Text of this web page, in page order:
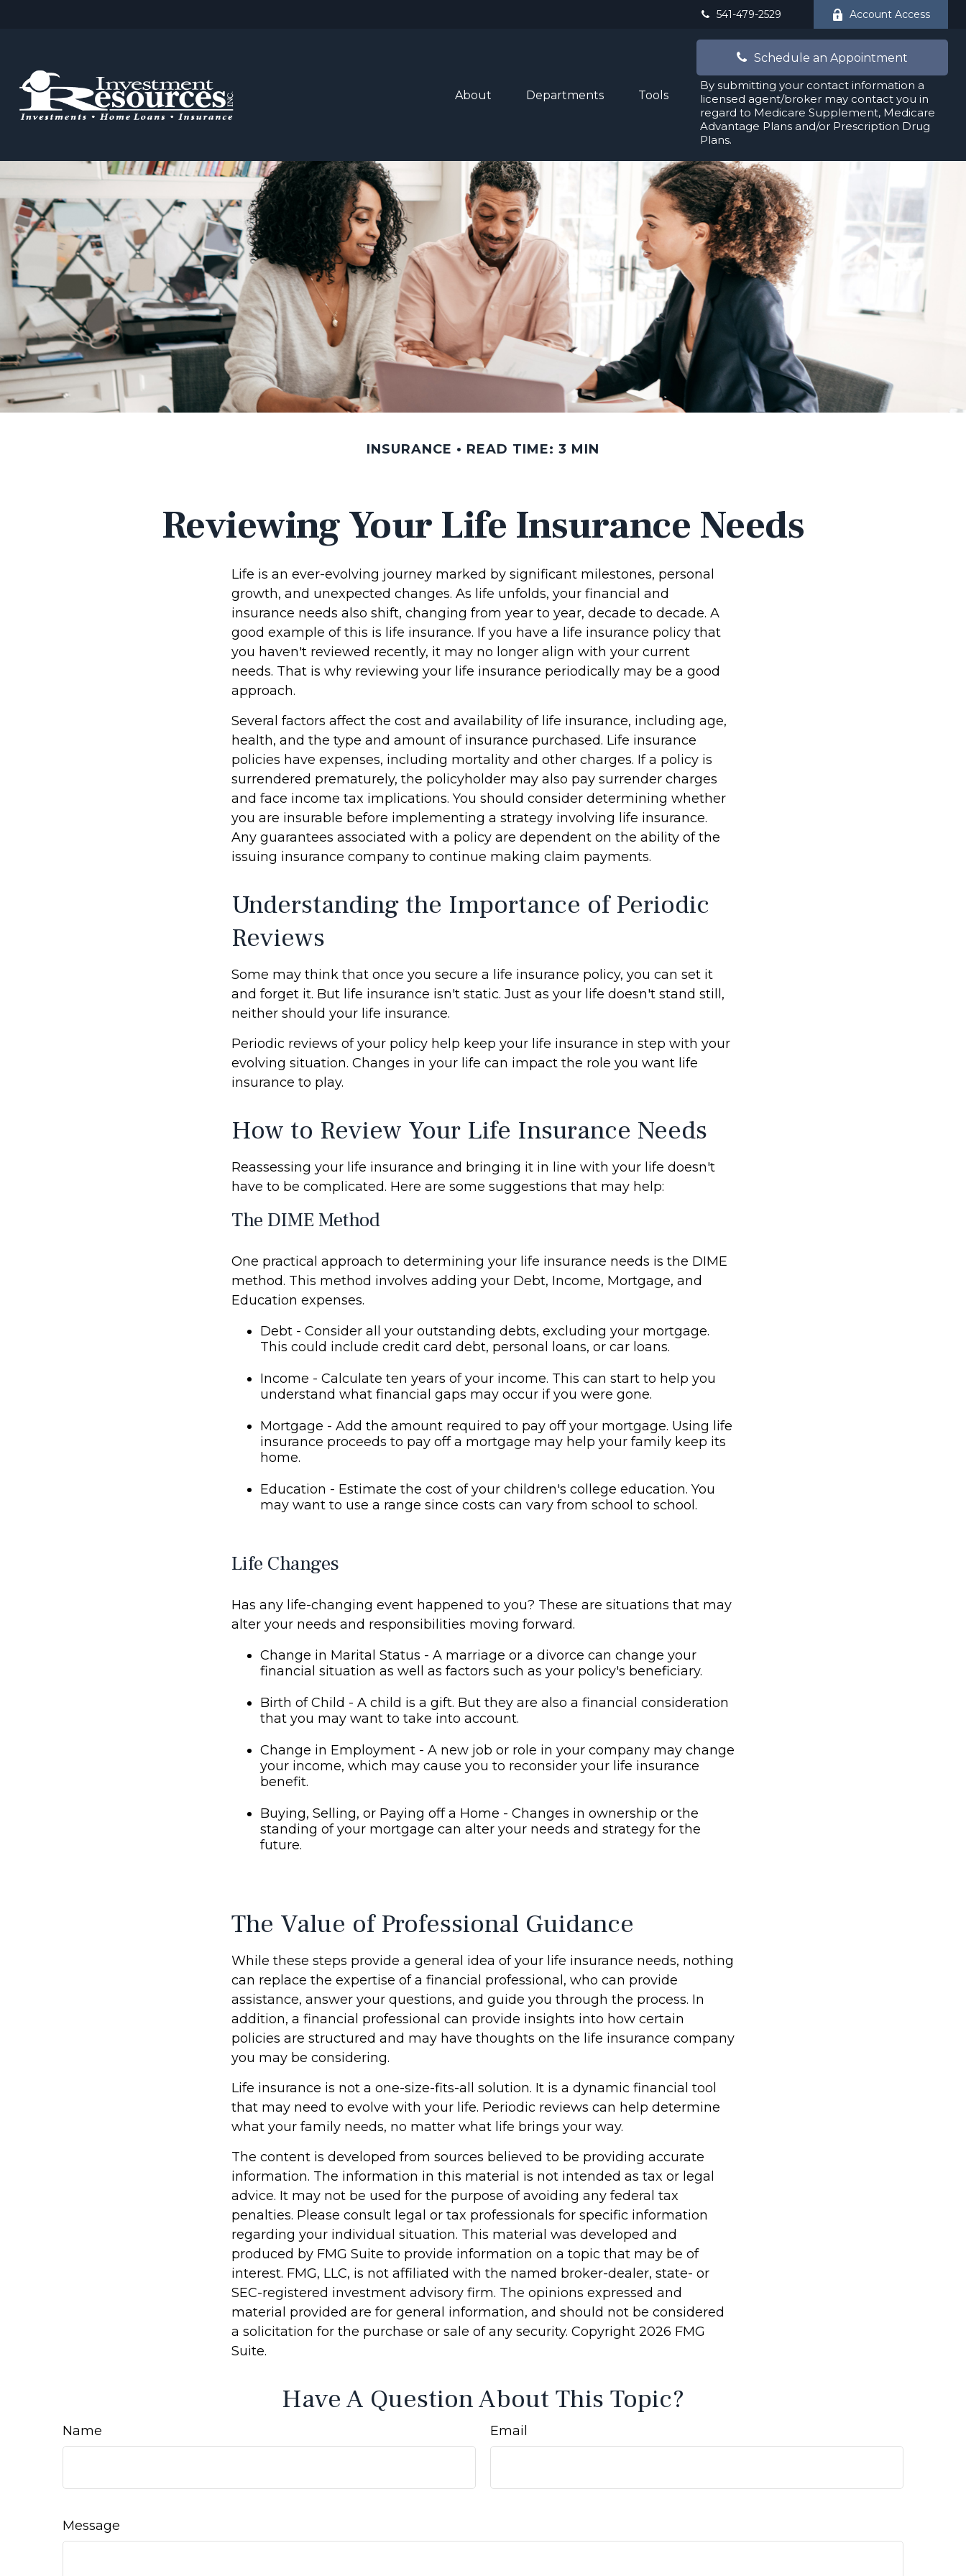
541-479-2529 Account Access
About Departments Tools
Schedule an Appointment
By submitting your contact information a
licensed agent/broker may contact you in
regard to Medicare Supplement, Medicare
Advantage Plans and/or Prescription Drug
Plans.
INSURANCE READ TIME: 3 MIN
Reviewing Your Life Insurance Needs
Life is an ever-evolving journey marked by significant milestones, personal
growth, and unexpected changes. As life unfolds, your financial and
insurance needs also shift, changing from year to year, decade to decade. A
good example of this is life insurance. If you have a life insurance policy that
you haven't reviewed recently, it may no longer align with your current
needs. That is why reviewing your life insurance periodically may be a good
approach.
Several factors affect the cost and availability of life insurance, including age,
health, and the type and amount of insurance purchased. Life insurance
policies have expenses, including mortality and other charges. If a policy is
surrendered prematurely, the policyholder may also pay surrender charges
and face income tax implications. You should consider determining whether
you are insurable before implementing a strategy involving life insurance.
Any guarantees associated with a policy are dependent on the ability of the
issuing insurance company to continue making claim payments.
Understanding the Importance of Periodic
Reviews
Some may think that once you secure a life insurance policy, you can set it
and forget it. But life insurance isn't static. Just as your life doesn't stand still,
neither should your life insurance.
Periodic reviews of your policy help keep your life insurance in step with your
evolving situation. Changes in your life can impact the role you want life
insurance to play.
How to Review Your Life Insurance Needs
Reassessing your life insurance and bringing it in line with your life doesn't
have to be complicated. Here are some suggestions that may help:
The DIME Method
One practical approach to determining your life insurance needs is the DIME
method. This method involves adding your Debt, Income, Mortgage, and
Education expenses.
Debt - Consider all your outstanding debts, excluding your mortgage.
This could include credit card debt, personal loans, or car loans.
Income - Calculate ten years of your income. This can start to help you
understand what financial gaps may occur if you were gone.
Mortgage - Add the amount required to pay off your mortgage. Using life
insurance proceeds to pay off a mortgage may help your family keep its
home.
Education - Estimate the cost of your children's college education. You
may want to use a range since costs can vary from school to school.
Life Changes
Has any life-changing event happened to you? These are situations that may
alter your needs and responsibilities moving forward.
Change in Marital Status - A marriage or a divorce can change your
financial situation as well as factors such as your policy's beneficiary.
Birth of Child - A child is a gift. But they are also a financial consideration
that you may want to take into account.
Change in Employment - A new job or role in your company may change
your income, which may cause you to reconsider your life insurance
benefit.
Buying, Selling, or Paying off a Home - Changes in ownership or the
standing of your mortgage can alter your needs and strategy for the
future.
The Value of Professional Guidance
While these steps provide a general idea of your life insurance needs, nothing
can replace the expertise of a financial professional, who can provide
assistance, answer your questions, and guide you through the process. In
addition, a financial professional can provide insights into how certain
policies are structured and may have thoughts on the life insurance company
you may be considering.
Life insurance is not a one-size-fits-all solution. It is a dynamic financial tool
that may need to evolve with your life. Periodic reviews can help determine
what your family needs, no matter what life brings your way.
The content is developed from sources believed to be providing accurate
information. The information in this material is not intended as tax or legal
advice. It may not be used for the purpose of avoiding any federal tax
penalties. Please consult legal or tax professionals for specific information
regarding your individual situation. This material was developed and
produced by FMG Suite to provide information on a topic that may be of
interest. FMG, LLC, is not affiliated with the named broker-dealer, state- or
SEC-registered investment advisory firm. The opinions expressed and
material provided are for general information, and should not be considered
a solicitation for the purchase or sale of any security. Copyright 2026 FMG
Suite.
Have A Question About This Topic?
Name Email
Message